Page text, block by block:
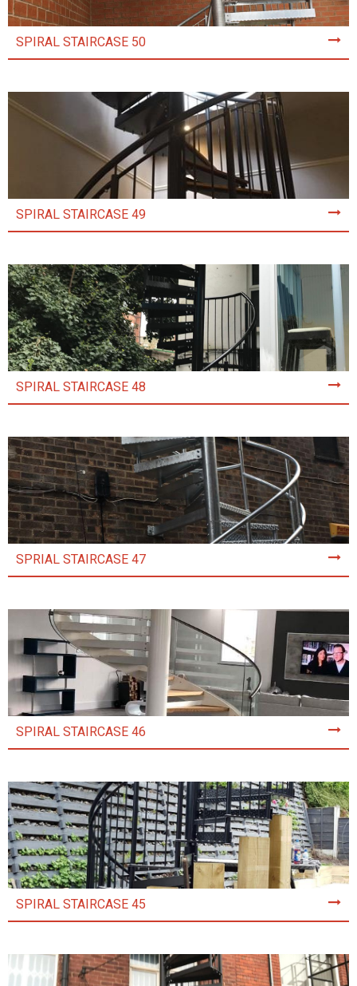
SPIRAL STAIRCASE 50
SPIRAL STAIRCASE 49
SPIRAL STAIRCASE 48
SPRIAL STAIRCASE 47
SPIRAL STAIRCASE 46
SPIRAL STAIRCASE 45